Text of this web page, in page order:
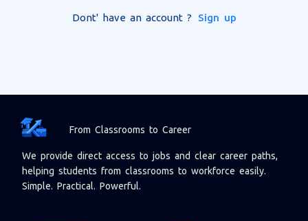
Dont' have an account ? Sign up
From Classrooms to Career
We provide direct access to jobs and clear career paths,
helping students from classrooms to workforce easily.
Simple. Practical. Powerful.